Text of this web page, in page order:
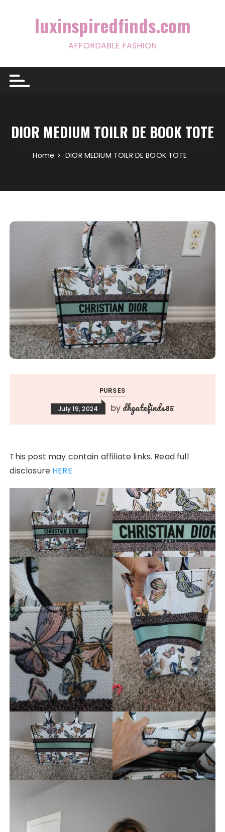
luxinspiredfinds.com
AFFORDABLE FASHION
DIOR MEDIUM TOILR DE BOOK TOTE
Home DIOR MEDIUM TOILR DE BOOK TOTE
PURSES
July 19, 2024 by dhgatefinds85
This post may contain affiliate links. Read full
disclosure HERE